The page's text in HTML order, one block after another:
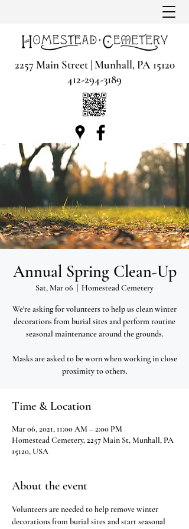
2257 Main Street | Munhall, PA 15120
412-294-3189
Annual Spring Clean-Up
Sat, Mar 06 Homestead Cemetery
We're asking for volunteers to help us clean winter
decorations from burial sites and perform routine
seasonal maintenance around the grounds.
Masks are asked to be worn when working in close
proximity to others.
Time & Location
Mar 06, 2021, 11:00 AM – 2:00 PM
Homestead Cemetery, 2257 Main St, Munhall, PA
15120, USA
About the event
Volunteers are needed to help remove winter
decorations from burial sites and start seasonal